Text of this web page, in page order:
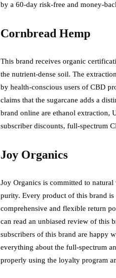
by a 60-day risk-free and money-
Cornbread Hemp
This brand receives organic
the nutrient-dense soil. The
by health-conscious users of CBD
claims that the sugarcane adds a
brand online are ethanol extraction,
subscriber discounts, full-spectrum
Joy Organics
Joy Organics is committed to
purity. Every product of this brand
comprehensive and flexible return
can read an unbiased review of this
subscribers of this brand are happy
everything about the full-spectrum
properly using the loyalty program